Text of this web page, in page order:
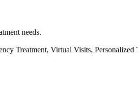
needs.
Treatment, Virtual Visits, Personalized